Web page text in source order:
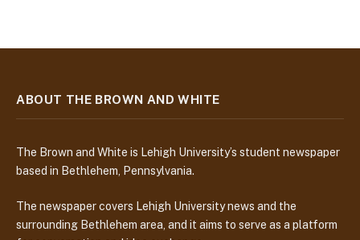
ABOUT THE BROWN AND WHITE
The Brown and White is Lehigh University’s student newspaper
based in Bethlehem, Pennsylvania.
The newspaper covers Lehigh University news and the
surrounding Bethlehem area, and it aims to serve as a platform